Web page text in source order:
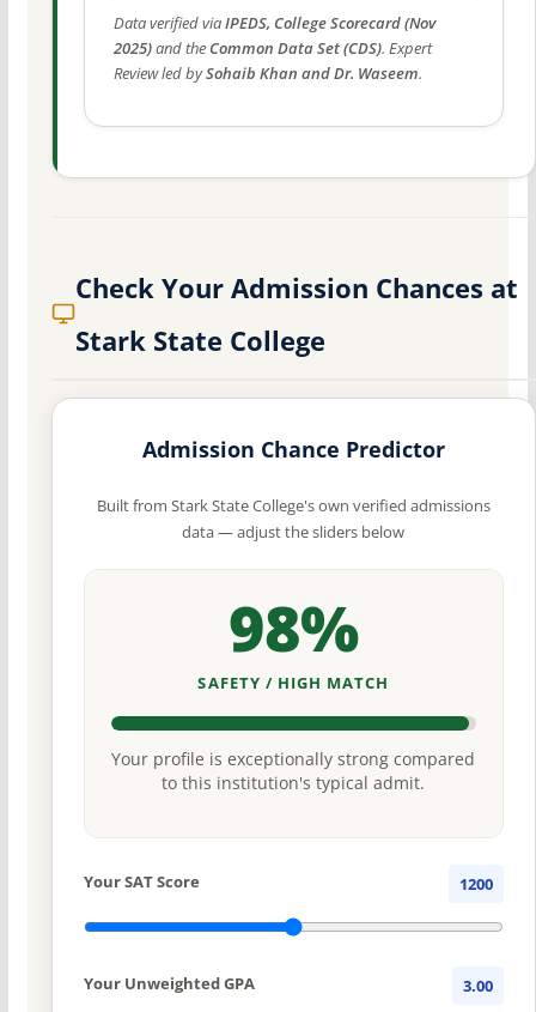
Data verified viaIPEDS, College Scorecard (Nov
2025)and the Common Data Set (CDS). Expert
Review led bySohaib Khan and Dr. Waseem.
Check Your Admission Chances at
Stark State College
Admission Chance Predictor
Built from Stark State College's own verified admissions
data — adjust the sliders below
98%
SAFETY / HIGH MATCH
Your profile is exceptionally strong compared
to this institution's typical admit.
Your SAT Score 1200
Your Unweighted GPA 3.00